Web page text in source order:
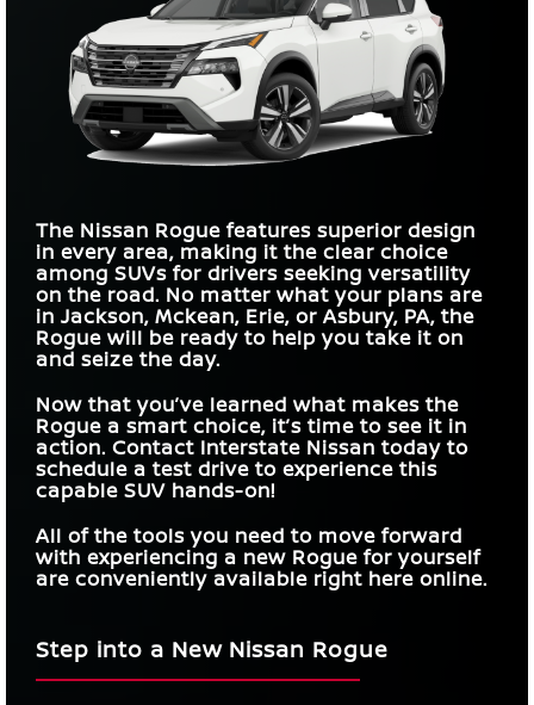
The Nissan Rogue features superior design
in every area, making it the clear choice
among SUVs for drivers seeking versatility
on the road. No matter what your plans are
in Jackson, Mckean, Erie, or Asbury, PA, the
Rogue will be ready to help you take it on
and seize the day.
Now that you’ve learned what makes the
Rogue a smart choice, it’s time to see it in
action. Contact Interstate Nissan today to
schedule a test drive to experience this
capable SUV hands-on!
All of the tools you need to move forward
with experiencing a new Rogue for yourself
are conveniently available right here online.
Step into a New Nissan Rogue